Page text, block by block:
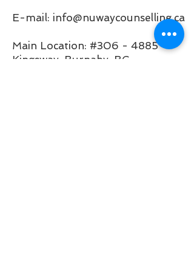
E-mail: info@nuwaycounselling.ca
Main Location: #306 - 4885
Kingsway, Burnaby, BC